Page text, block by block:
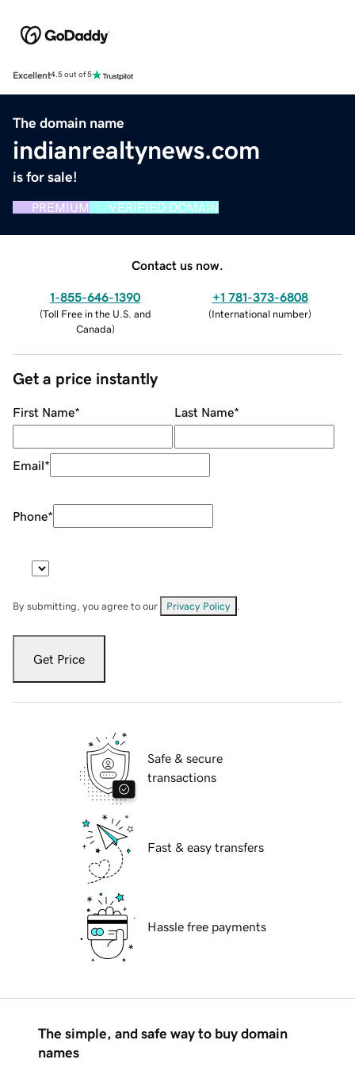
Excellent4.5 out of 5
The domain name
indianrealtynews.com
is for sale!
PREMIUM VERIFIED DOMAIN
Contact us now.
1-855-646-1390
(Toll Free in the U.S. and
Canada)
+1 781-373-6808
(International number)
Get a price instantly
First Name* Last Name*
Email*
Phone*
By submitting, you agree to our Privacy Policy
Get Price
Safe & secure
transactions
Fast & easy transfers
Hassle free payments
The simple, and safe way to buy domain
names